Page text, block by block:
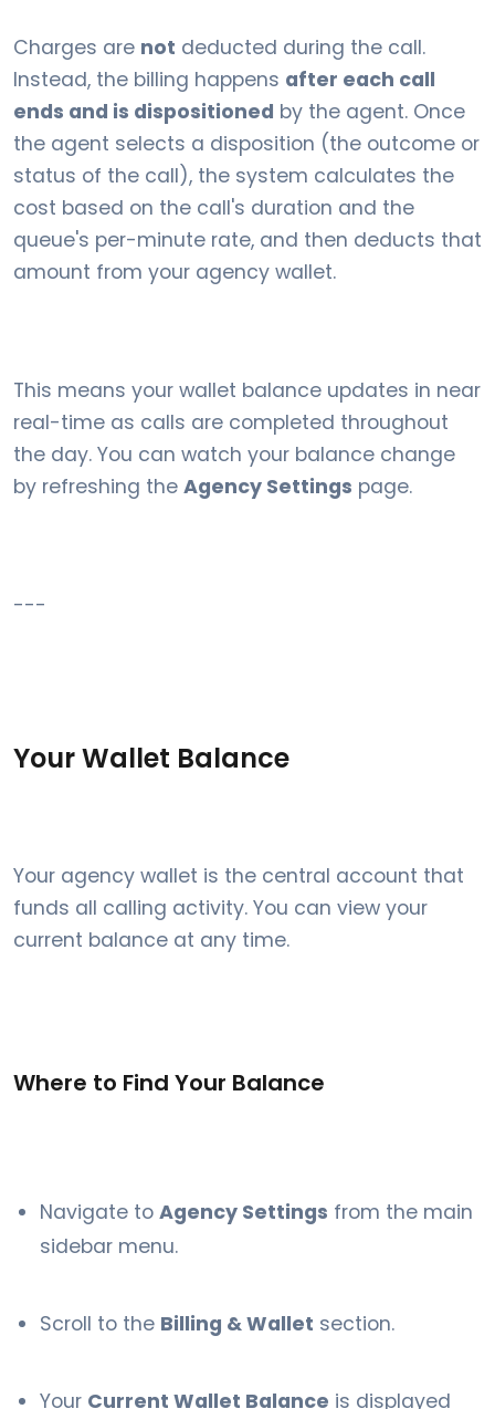
Charges are not deducted during the call.
Instead, the billing happens after each call
ends and is dispositioned by the agent. Once
the agent selects a disposition (the outcome or
status of the call), the system calculates the
cost based on the call's duration and the
queue's per-minute rate, and then deducts that
amount from your agency wallet.
This means your wallet balance updates in near
real-time as calls are completed throughout
the day. You can watch your balance change
by refreshing the Agency Settings page.
---
Your Wallet Balance
Your agency wallet is the central account that
funds all calling activity. You can view your
current balance at any time.
Where to Find Your Balance
Navigate to Agency Settings from the main
sidebar menu.
Scroll to the Billing & Wallet section.
Your Current Wallet Balance is displayed